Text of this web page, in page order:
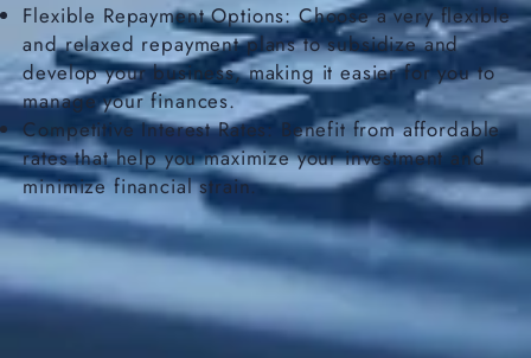
Flexible Repayment Options: Choose a very flexible
and relaxed repayment plans to subsidize and
develop your business, making it easier for you to
manage your finances.
Competitive Interest Rates: Benefit from affordable
rates that help you maximize your investment and
minimize financial strain.